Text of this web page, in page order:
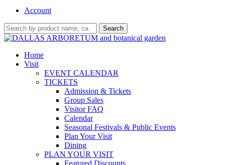
Account
Home
Visit
EVENT CALENDAR
TICKETS
Admission & Tickets
Group Sales
Visitor FAQ
Calendar
Seasonal Festivals & Public Events
Plan Your Visit
Dining
PLAN YOUR VISIT
Featured Discounts